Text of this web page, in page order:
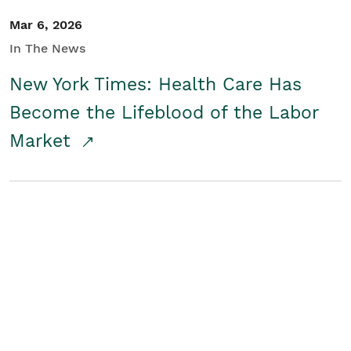
Mar 6, 2026
In The News
New York Times: Health Care Has
Become the Lifeblood of the Labor
Market